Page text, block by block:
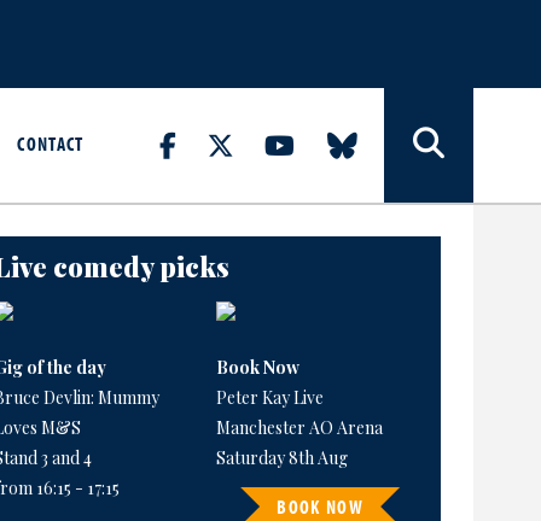
CONTACT
comedy picks
of the day
Devlin: Mummy
M&S
3 and 4
16:15 - 17:15
Book Now
Peter Kay Live
Manchester AO Arena
Saturday 8th Aug
BOOK NOW